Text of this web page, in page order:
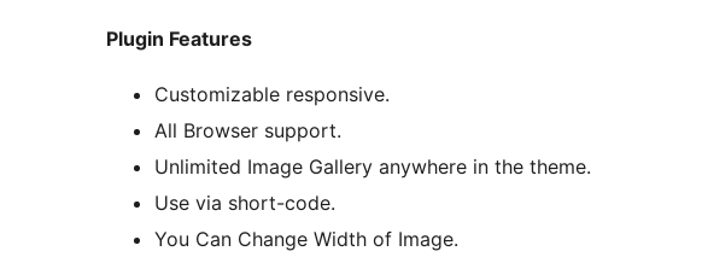
Plugin Features
Customizable responsive.
All Browser support.
Unlimited Image Gallery anywhere in the theme.
Use via short-code.
You Can Change Width of Image.